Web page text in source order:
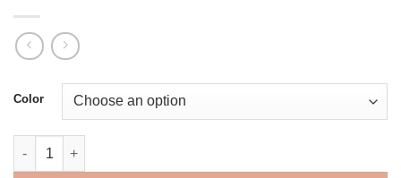
Color
Cone Killer quantity